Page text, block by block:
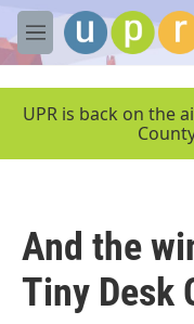
Skip to main content
M
e
UPR is back on the
And the
Tiny Desk